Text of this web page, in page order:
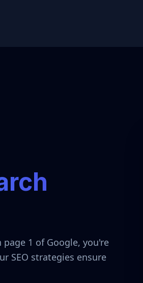
1 of Google, you're
SEO strategies ensure